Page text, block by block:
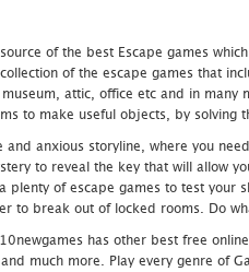
of the best Escape games
of the escape games that
attic, office etc and in many
to make useful objects, by solving
and anxious storyline, where you
to reveal the key that will allow
plenty of escape games to test
to break out of locked rooms. Do
has other best free
much more. Play every genre of